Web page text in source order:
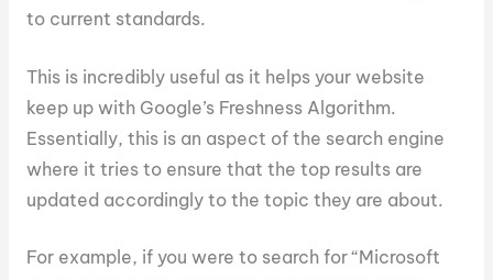
to current standards.
This is incredibly useful as it helps your website
keep up with Google’s Freshness Algorithm.
Essentially, this is an aspect of the search engine
where it tries to ensure that the top results are
updated accordingly to the topic they are about.
For example, if you were to search for “Microsoft